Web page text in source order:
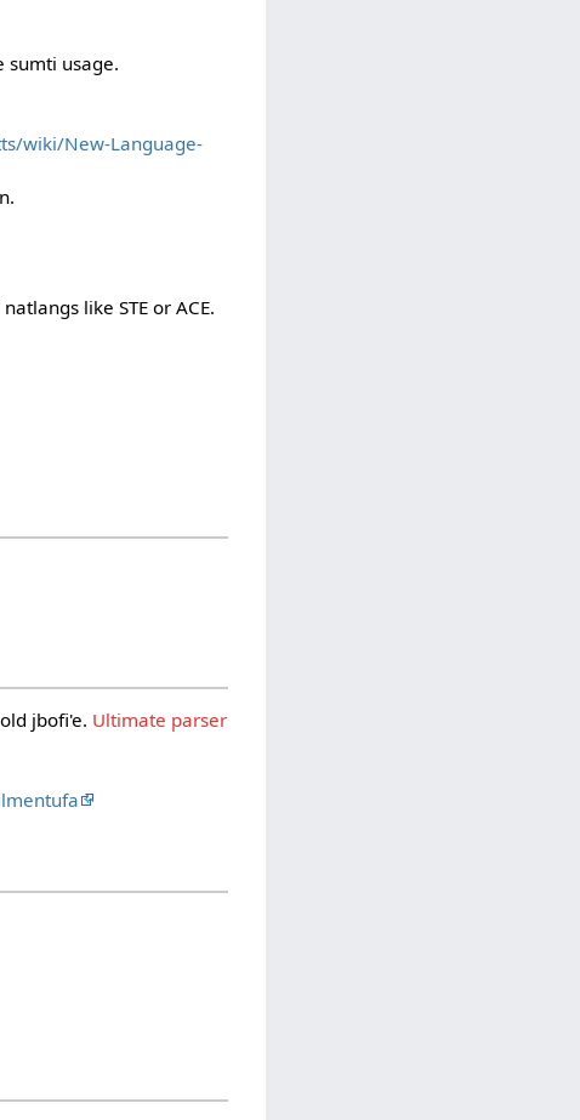
sumti usage.
wiki/New-Language-
like STE or ACE.
jbofi'e. Ultimate parser